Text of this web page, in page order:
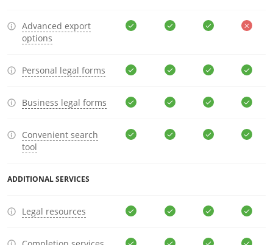
Advanced export
options
Personal legal forms
Business legal forms
Convenient search
tool
ADDITIONAL SERVICES
Legal resources